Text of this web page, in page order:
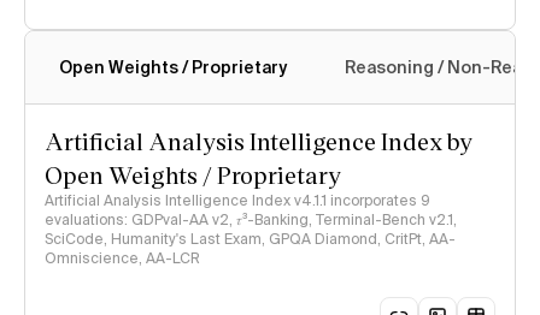
Intelligence Index methodology
Open Weights / Proprietary Reasoning / Non-
Artificial Analysis Intelligence Index by
Open Weights / Proprietary
Artificial Analysis Intelligence Index v4.1.1 incorporates 9
evaluations: GDPval-AA v2, 𝜏³-Banking, Terminal-Bench v2.1,
SciCode, Humanity's Last Exam, GPQA Diamond, CritPt, AA-
Omniscience, AA-LCR